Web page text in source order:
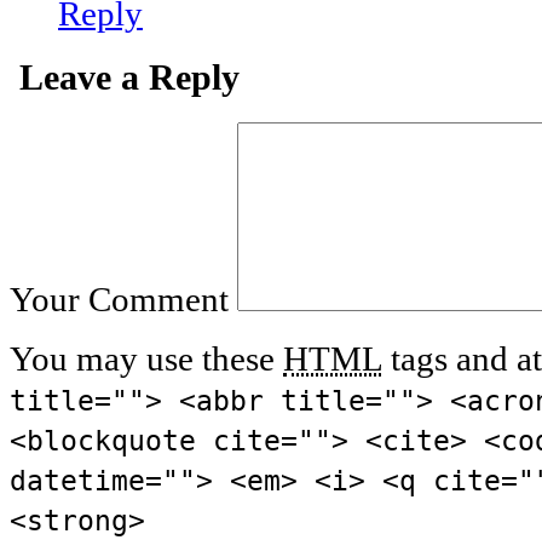
Reply
Leave a Reply
Your Comment
You may use these HTML tags and
title=""> <abbr title="">
<blockquote cite=""> <cite>
datetime=""> <em> <i> <q
<strong>